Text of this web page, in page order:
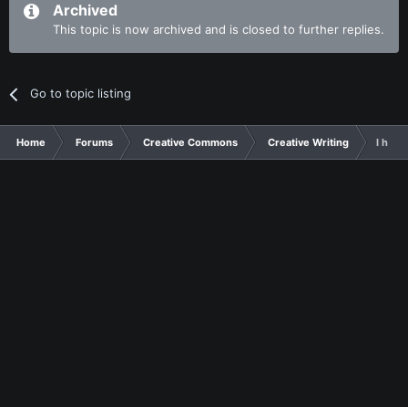
Archived
This topic is now archived and is closed to further replies.
Go to topic listing
Home Forums Creative Commons Creative Writing I